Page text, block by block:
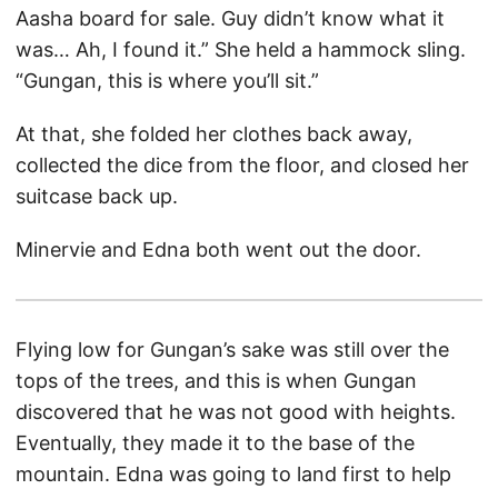
Aasha board for sale. Guy didn’t know what it
was… Ah, I found it.” She held a hammock sling.
“Gungan, this is where you’ll sit.”
At that, she folded her clothes back away,
collected the dice from the floor, and closed her
suitcase back up.
Minervie and Edna both went out the door.
Flying low for Gungan’s sake was still over the
tops of the trees, and this is when Gungan
discovered that he was not good with heights.
Eventually, they made it to the base of the
mountain. Edna was going to land first to help